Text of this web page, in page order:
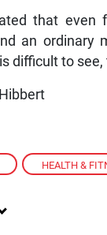
, HEALTH &
that even
an ordinary
difficult to